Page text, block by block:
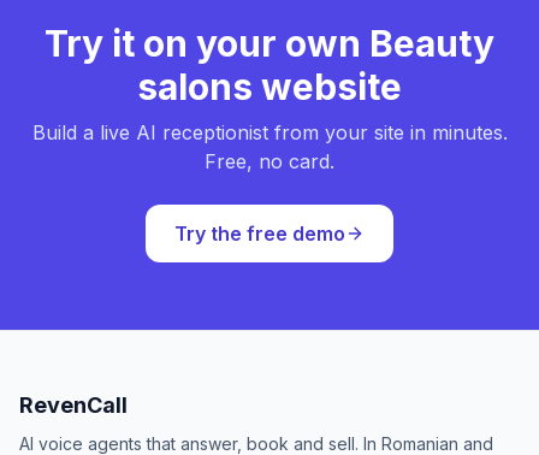
Try it on your own Beauty
salons website
Build a live AI receptionist from your site in minutes.
Free, no card.
Try the free demo
RevenCall
AI voice agents that answer, book and sell. In Romanian and